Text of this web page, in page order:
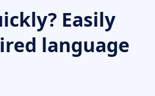
Easily
language